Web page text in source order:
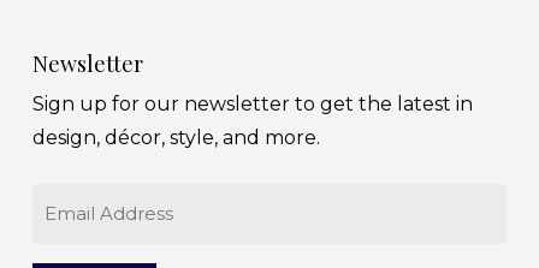
Newsletter
Sign up for our newsletter to get the latest in
design, décor, style, and more.